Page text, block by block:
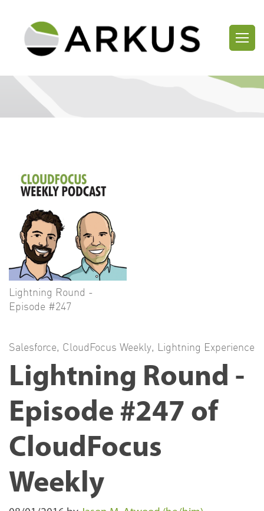
Lightning Round -
Episode #247
Salesforce, CloudFocus Weekly, Lightning Experience
Lightning Round -
Episode #247 of
CloudFocus
Weekly